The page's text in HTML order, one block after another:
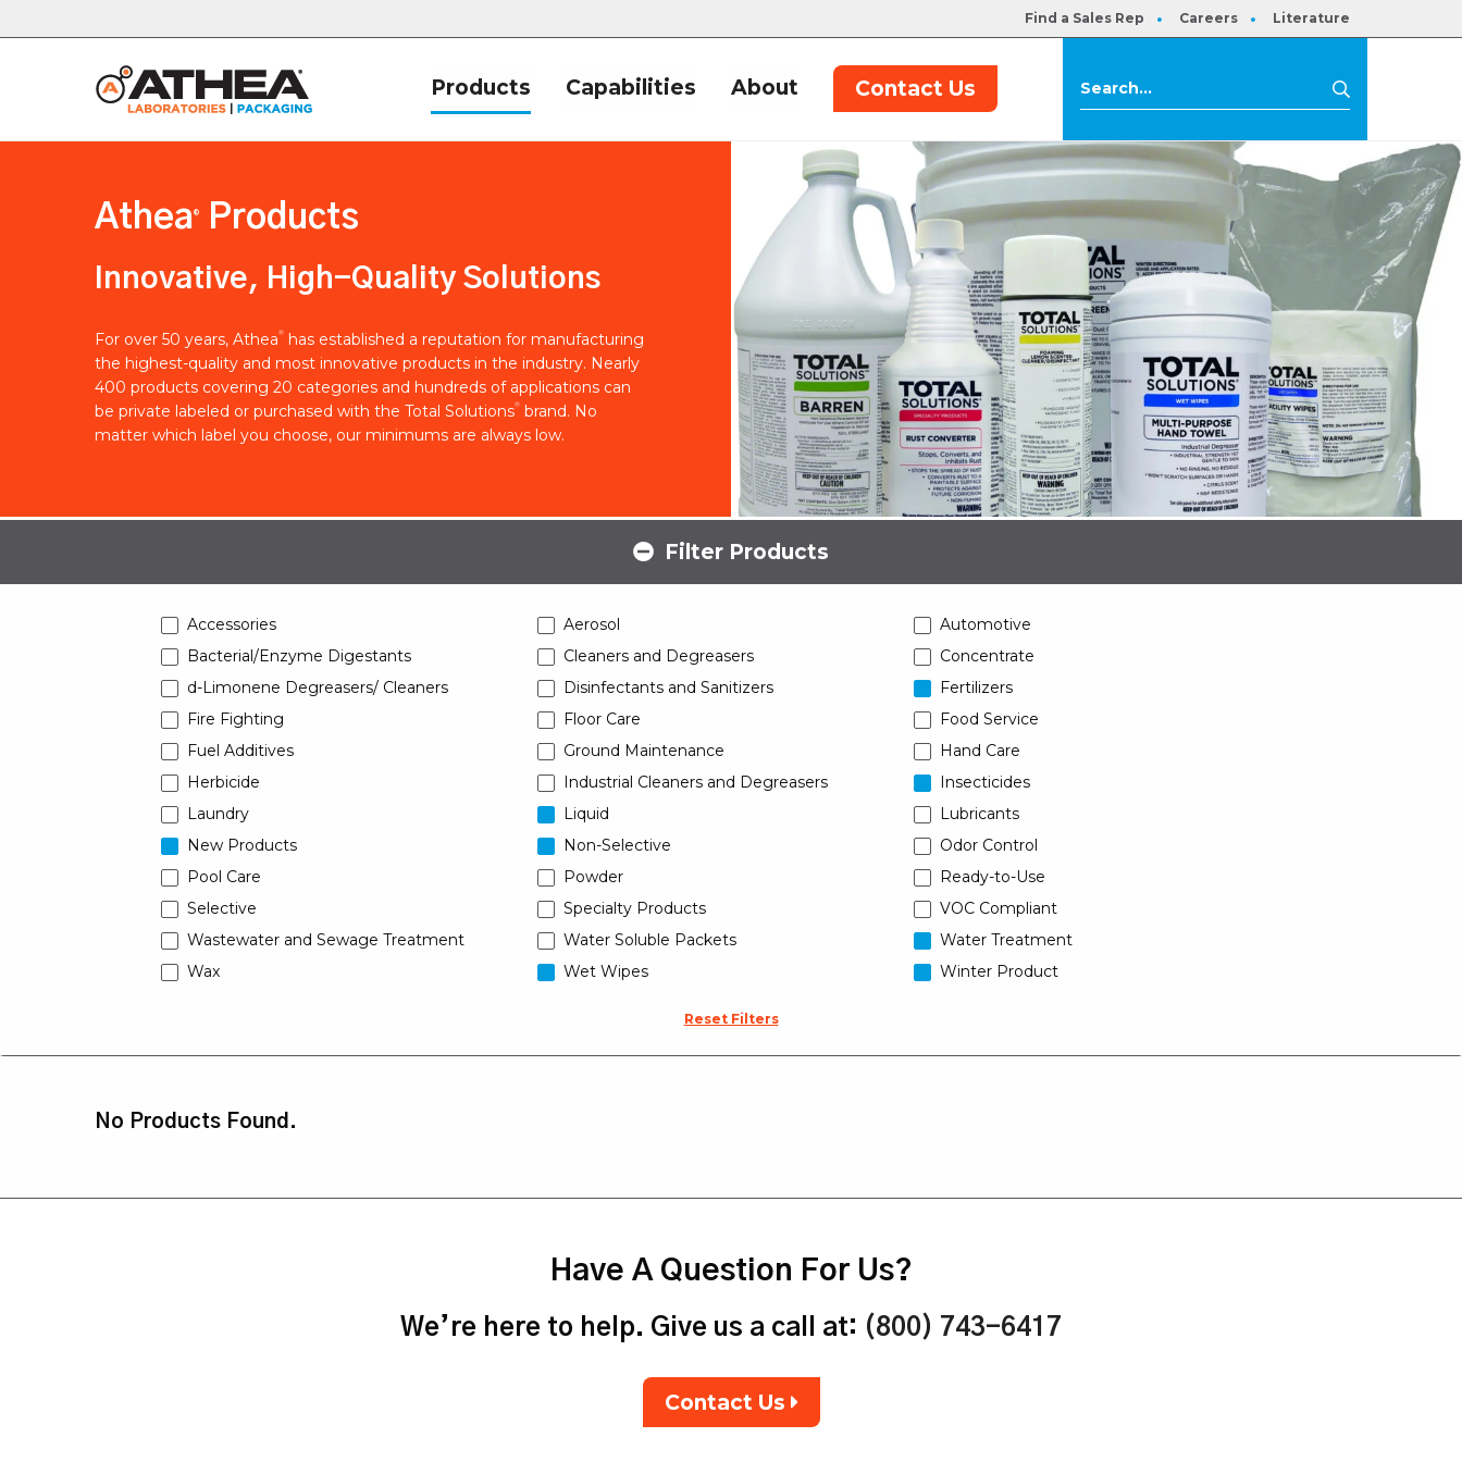
Find a Sales Rep Careers Literature
Products Capabilities About Contact Us
Athea ® Products
Innovative, High-Quality Solutions
For over 50 years, Athea®
has established a reputation for manufacturing
the highest-quality and most innovative products in the industry. Nearly
400 products covering 20 categories and hundreds of applications can
be private labeled or purchased with the Total Solutions®
brand. No
matter which label you choose, our minimums are always low.
Filter Products
Accessories Aerosol
Automotive
Bacterial/Enzyme Digestants
Cleaners and Degreasers
Concentrate
d-Limonene Degreasers/ Cleaners
Disinfectants and Sanitizers
Fertilizers
Fire Fighting
Floor Care
Food Service
Fuel Additives
Ground Maintenance
Hand Care
Herbicide
Industrial Cleaners and Degreasers
Insecticides
Laundry
Liquid
Lubricants
New Products
Non-Selective
Odor Control
Pool Care
Powder
Ready-to-Use
Selective
Specialty Products
VOC Compliant
Wastewater and Sewage Treatment
Water Soluble Packets
Water Treatment
Wax
Wet Wipes Winter Product
Reset Filters
No Products Found.
Have A Question For Us?
We’re here to help. Give us a call at: (800) 743-6417
Contact Us